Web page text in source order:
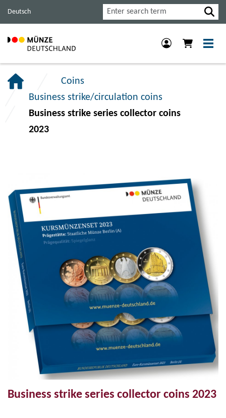
navigation.
section.
section.
Deutsch Search
Coins
Business strike/circulation coins
Business strike series collector coins
2023
Business strike series collector coins 2023